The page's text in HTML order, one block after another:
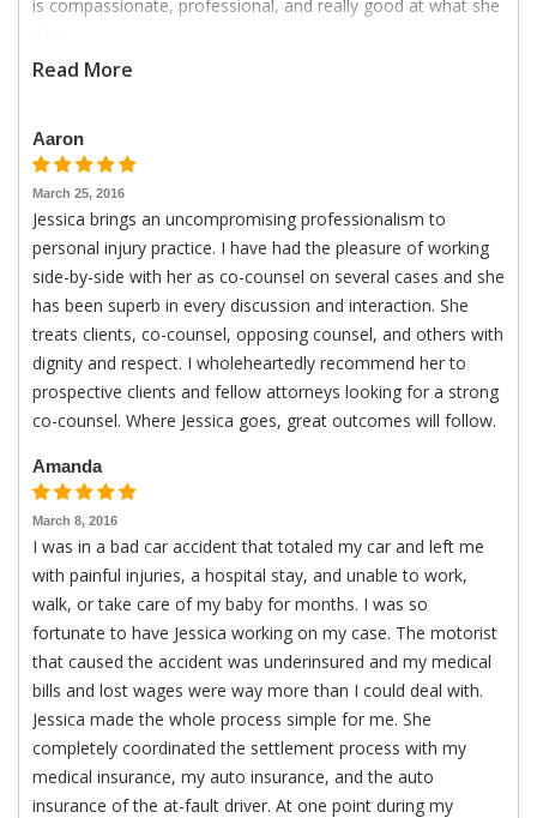
is compassionate, professional, and really good at what she
Read More
Aaron
March 25, 2016
Jessica brings an uncompromising professionalism to
personal injury practice. I have had the pleasure of working
side-by-side with her as co-counsel on several cases and she
has been superb in every discussion and interaction. She
treats clients, co-counsel, opposing counsel, and others with
dignity and respect. I wholeheartedly recommend her to
prospective clients and fellow attorneys looking for a strong
co-counsel. Where Jessica goes, great outcomes will follow.
Amanda
March 8, 2016
I was in a bad car accident that totaled my car and left me
with painful injuries, a hospital stay, and unable to work,
walk, or take care of my baby for months. I was so
fortunate to have Jessica working on my case. The motorist
that caused the accident was underinsured and my medical
bills and lost wages were way more than I could deal with.
Jessica made the whole process simple for me. She
completely coordinated the settlement process with my
medical insurance, my auto insurance, and the auto
insurance of the at-fault driver. At one point during my